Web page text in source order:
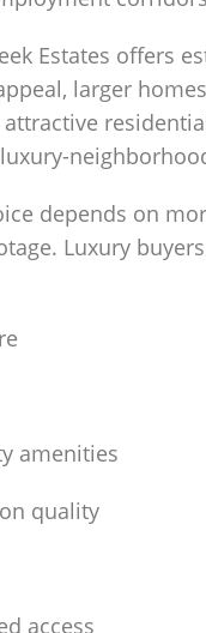
Estates offers
larger
depends on
Luxury
amenities
quality
access